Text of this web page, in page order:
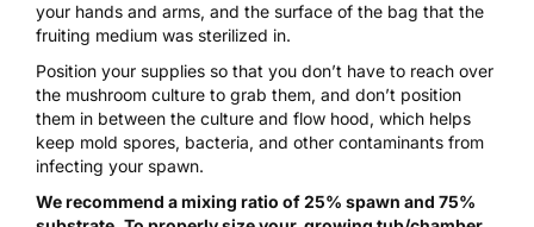
your hands and arms, and the surface of the bag that the
fruiting medium was sterilized in.
Position your supplies so that you don’t have to reach over
the mushroom culture to grab them, and don’t position
them in between the culture and flow hood, which helps
keep mold spores, bacteria, and other contaminants from
infecting your spawn.
We recommend a mixing ratio of 25% spawn and 75%